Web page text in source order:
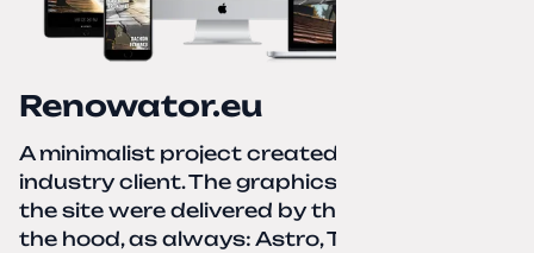
Renowator.eu
A minimalist project created for a services-
industry client. The graphics and texts for
the site were delivered by the client. Under
the hood, as always: Astro, TailwindCSS,